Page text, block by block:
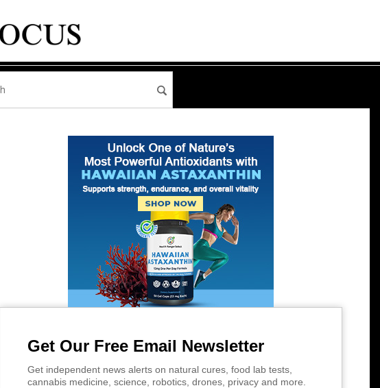
Get Our Free Email Newsletter
Get independent news alerts on natural cures, food lab tests,
cannabis medicine, science, robotics, drones, privacy and more.